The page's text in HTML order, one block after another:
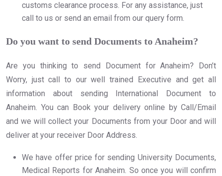
customs clearance process. For any assistance, just
call to us or send an email from our query form.
Do you want to send Documents to Anaheim?
Are you thinking to send Document for Anaheim? Don’t
Worry, just call to our well trained Executive and get all
information about sending International Document to
Anaheim. You can Book your delivery online by Call/Email
and we will collect your Documents from your Door and will
deliver at your receiver Door Address.
We have offer price for sending University Documents,
Medical Reports for Anaheim. So once you will confirm